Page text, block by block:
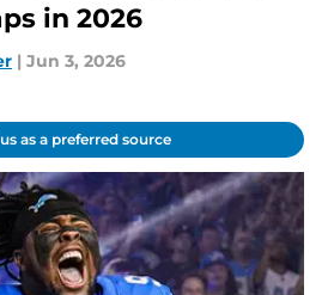
in 2026
| Jun 3, 2026
as a preferred source